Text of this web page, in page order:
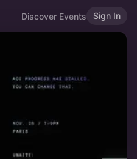
Discover Events Sign In